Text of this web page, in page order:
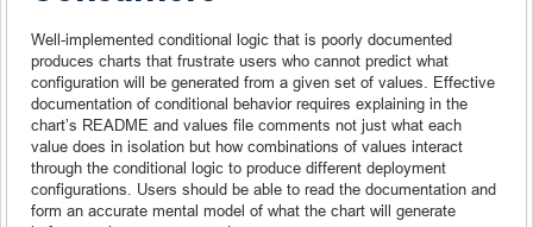
Well-implemented conditional logic that is poorly documented
produces charts that frustrate users who cannot predict what
configuration will be generated from a given set of values. Effective
documentation of conditional behavior requires explaining in the
chart’s README and values file comments not just what each
value does in isolation but how combinations of values interact
through the conditional logic to produce different deployment
configurations. Users should be able to read the documentation and
form an accurate mental model of what the chart will generate